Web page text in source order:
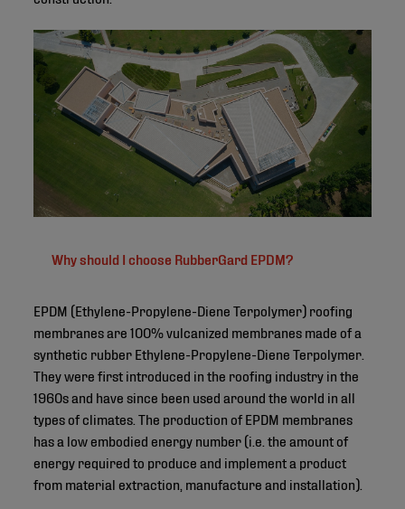
Why should I choose RubberGard EPDM?
EPDM (Ethylene-Propylene-Diene Terpolymer) roofing
membranes are 100% vulcanized membranes made of a
synthetic rubber Ethylene-Propylene-Diene Terpolymer.
They were first introduced in the roofing industry in the
1960s and have since been used around the world in all
types of climates. The production of EPDM membranes
has a low embodied energy number (i.e. the amount of
energy required to produce and implement a product
from material extraction, manufacture and installation).